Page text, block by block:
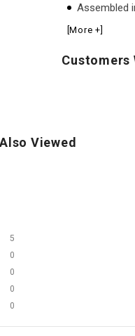
Assembled
[More +]
Customers
Viewed
5
0
0
0
0